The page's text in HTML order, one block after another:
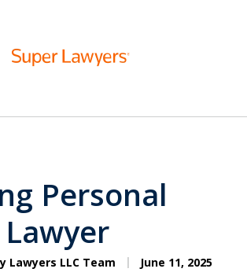
Lawyer
Personal
Lawyers LLC Team June 11, 2025